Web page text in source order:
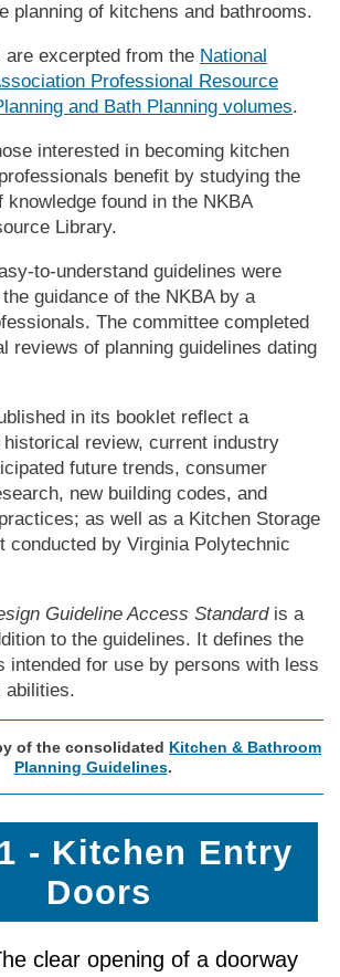
planning of kitchens and bathrooms.
are excerpted from the National
Professional Resource
and Bath Planning volumes.
interested in becoming kitchen
benefit by studying the
knowledge found in the NKBA
Library.
to-understand guidelines were
guidance of the NKBA by a
The committee completed
reviews of planning guidelines dating
in its booklet reflect a
review, current industry
future trends, consumer
new building codes, and
as well as a Kitchen Storage
conducted by Virginia Polytechnic
Guideline Access Standardis a
to the guidelines. It defines the
intended for use by persons with less
abilities.
of the consolidated Kitchen & Bathroom
Planning Guidelines.
- Kitchen Entry
Doors
clear opening of a doorway